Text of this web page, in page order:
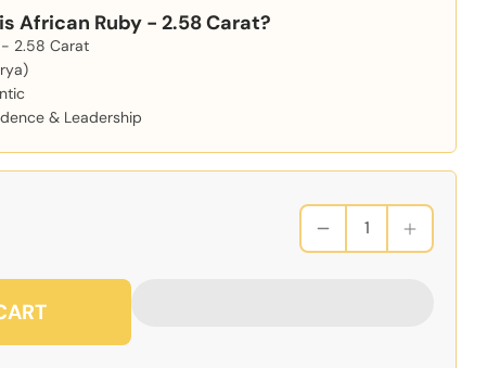
African Ruby - 2.58 Carat?
- 2.58 Carat
& Leadership